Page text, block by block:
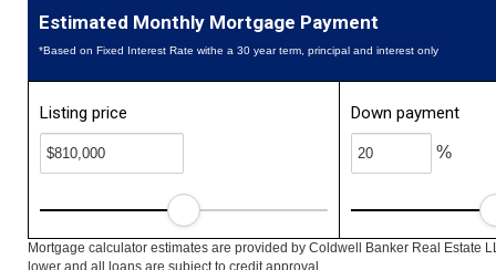
Estimated Monthly Mortgage Payment
*Based on Fixed Interest Rate withe a 30 year term, principal and interest only
Listing price Down payment
%
Mortgage calculator estimates are provided by Coldwell Banker Real Estate
lower and all loans are subject to credit approval.